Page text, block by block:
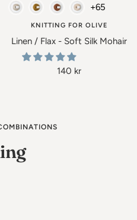
cart
Soft Silk Mohair - Knitting for
+65
KNITTING FOR OLIVE
Linen / Flax - Soft Silk Mohair
Sale
140 kr